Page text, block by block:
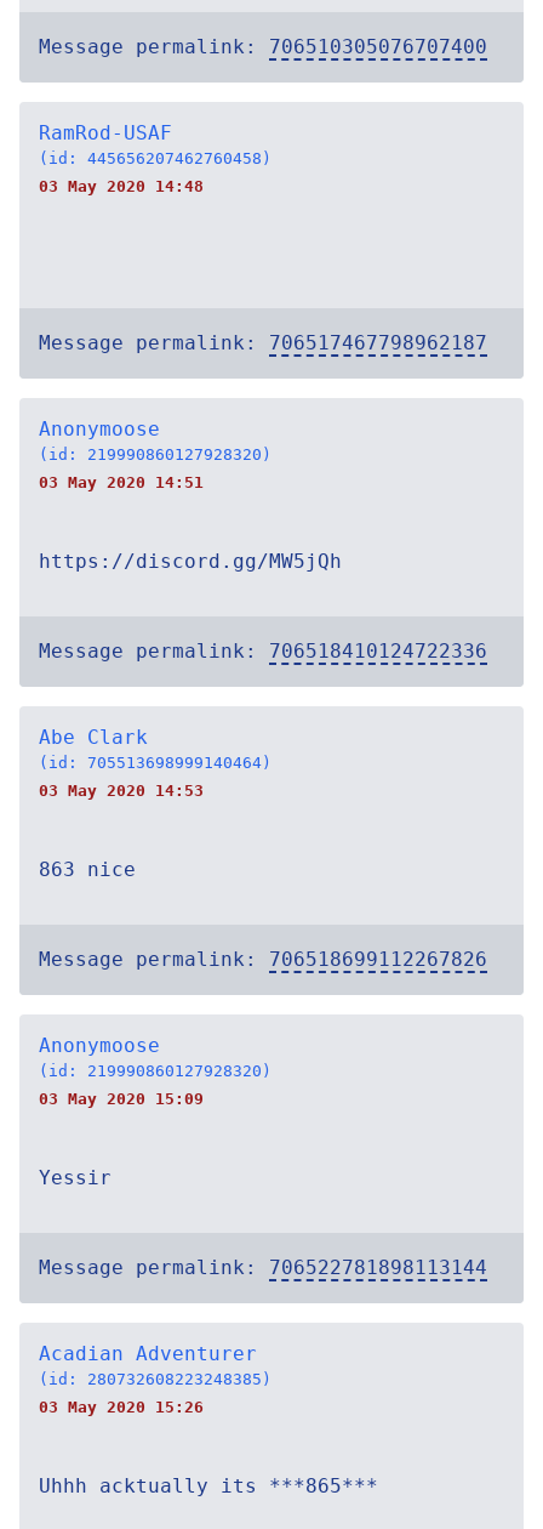
Message permalink: 706510305076707400
RamRod-USAF
(id: 445656207462760458)
03 May 2020 14:48
Message permalink: 706517467798962187
Anonymoose
(id: 219990860127928320)
03 May 2020 14:51
https://discord.gg/MW5jQh
Message permalink: 706518410124722336
Abe Clark
(id: 705513698999140464)
03 May 2020 14:53
863 nice
Message permalink: 706518699112267826
Anonymoose
(id: 219990860127928320)
03 May 2020 15:09
Yessir
Message permalink: 706522781898113144
Acadian Adventurer
(id: 280732608223248385)
03 May 2020 15:26
Uhhh acktually its ***865***